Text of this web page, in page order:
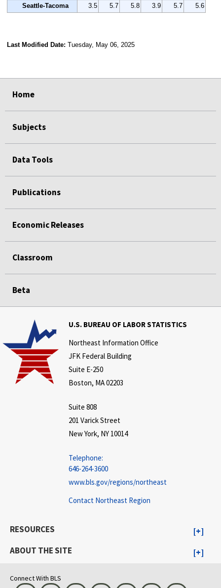
Seattle-Tacoma 3.5 5.7 5.8 3.9 5.7 5.6
Last Modified Date: Tuesday, May 06, 2025
Home
Subjects
Data Tools
Publications
Economic Releases
Classroom
Beta
U.S. BUREAU OF LABOR STATISTICS
Northeast Information Office
JFK Federal Building
Suite E-250
Boston, MA 02203
Suite 808
201 Varick Street
New York, NY 10014
Telephone:
646-264-3600
www.bls.gov/regions/northeast
Contact Northeast Region
RESOURCES
ABOUT THE SITE
Connect With BLS